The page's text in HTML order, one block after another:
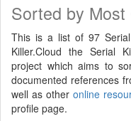
Sorted by
This is a list of 97
Killer.Cloud the Serial
project which aims to
documented references
well as other online
profile page.